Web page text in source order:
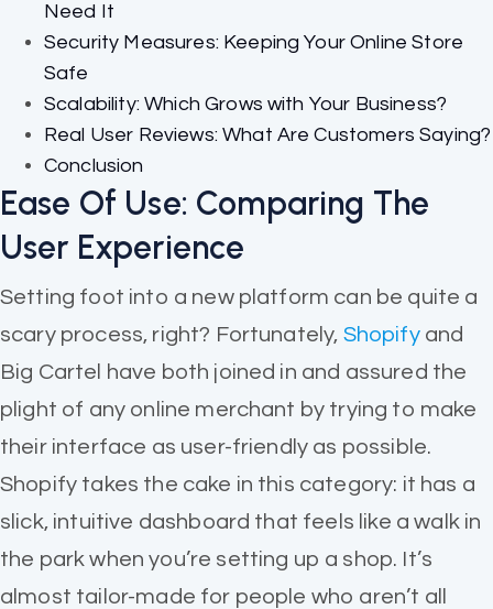
Need It
Security Measures: Keeping Your Online Store
Safe
Scalability: Which Grows with Your Business?
Real User Reviews: What Are Customers Saying?
Conclusion
Ease Of Use: Comparing The
User Experience
Setting foot into a new platform can be quite a
scary process, right? Fortunately, Shopifyand
Big Cartel have both joined in and assured the
plight of any online merchant by trying to make
their interface as user-friendly as possible.
Shopify takes the cake in this category: it has a
slick, intuitive dashboard that feels like a walk in
the park when you’re setting up a shop. It’s
almost tailor-made for people who aren’t all